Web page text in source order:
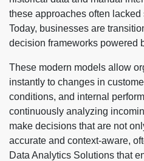
these approaches often
Today, businesses are
decision frameworks powered
These modern models allow
instantly to changes in
conditions, and internal
continuously analyzing
make decisions that are not
accurate and context-aware,
Data Analytics Solutions that